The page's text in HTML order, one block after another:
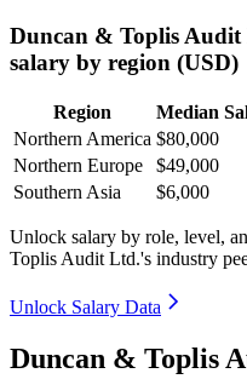
Duncan & Toplis Audit
salary by region (USD)
Region
Median
Northern America $80,000
Northern Europe
$49,000
Southern Asia
$6,000
Unlock salary by role, level,
Toplis Audit Ltd.'s industry
Unlock Salary Data
Duncan & Toplis